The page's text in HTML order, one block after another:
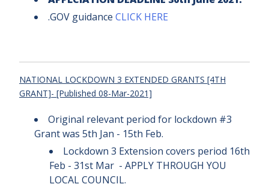
.GOV guidance CLICK HERE
NATIONAL LOCKDOWN 3 EXTENDED GRANTS [4TH
GRANT]- [Published 08-Mar-2021]
Original relevant period for lockdown #3
Grant was 5th Jan - 15th Feb.
Lockdown 3 Extension covers period 16th
Feb - 31st Mar - APPLY THROUGH YOU
LOCAL COUNCIL.